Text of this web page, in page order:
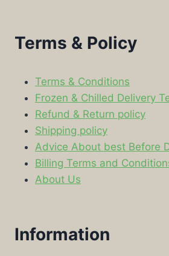
Terms & Policy
Terms & Conditions
Frozen & Chilled Delivery
Refund & Return policy
Shipping policy
Advice About best Before
Billing Terms and
About Us
Information